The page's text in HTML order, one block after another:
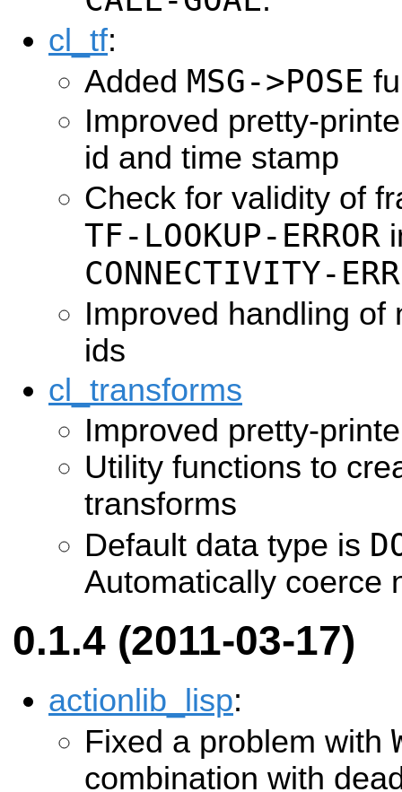
cl_tf:
Added MSG->POSE
Improved pretty-
id and time stamp
Check for validity of
TF-LOOKUP-ERROR
CONNECTIVITY-
Improved handling of
ids
cl_transforms
Improved pretty-
Utility functions to
transforms
Default data type is
Automatically coerce
0.1.4 (2011-03-17)
actionlib_lisp:
Fixed a problem with
combination with